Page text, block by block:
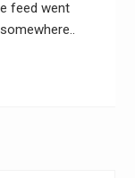
feed went